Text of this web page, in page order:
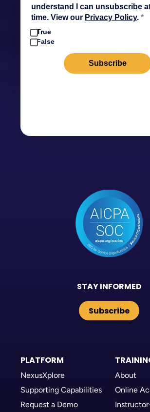
STAY INFORMED
Subscribe
PLATFORM
NexusXplore
Supporting Capabilities
Request a Demo
About
Online